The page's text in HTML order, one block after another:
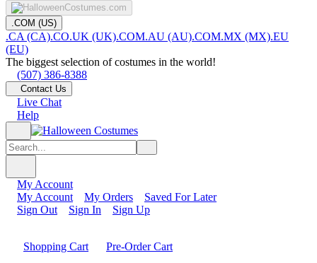
.COM (US)
.CA (CA).CO.UK (UK).COM.AU (AU).COM.MX (MX).EU
(EU)
The biggest selection of costumes in the world!
(507) 386-8388
Contact Us
Live Chat
Help
My Account
My Account
My Orders
Saved For Later
Sign Out
Sign In Sign Up
Shopping Cart
Pre-Order Cart